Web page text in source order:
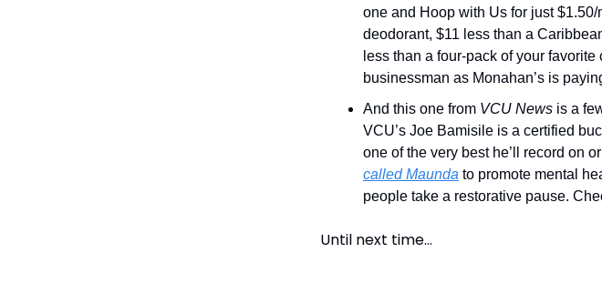
one and Hoop with Us for just $1.50/
deodorant, $11 less than a
less than a four-pack of your
businessman as Monahan’s is
And this one from VCU News is a
VCU’s Joe Bamisile is a certified
one of the very best he’ll record on
called Maunda to promote mental
people take a restorative pause.
Until next time…